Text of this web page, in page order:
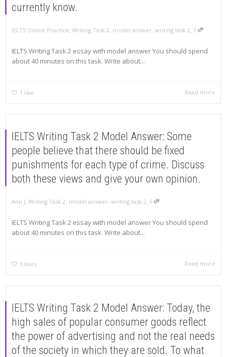
currently know.
IELTS Online Practice, Writing Task 2, model answer, writing task 2, 0
IELTS Writing Task 2 essay with model answer You should spend
about 40 minutes on this task. Write about...
1 like Read more
IELTS Writing Task 2 Model Answer: Some
people believe that there should be fixed
punishments for each type of crime. Discuss
both these views and give your own opinion.
Ann J, Writing Task 2, model answer, writing task 2, 6
IELTS Writing Task 2 essay with model answer You should spend
about 40 minutes on this task. Write about...
5 likes Read more
IELTS Writing Task 2 Model Answer: Today, the
high sales of popular consumer goods reflect
the power of advertising and not the real needs
of the society in which they are sold. To what